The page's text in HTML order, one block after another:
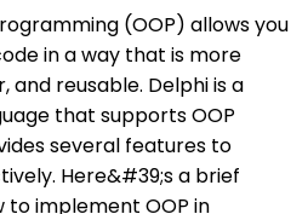
(OOP) allows you
in a way that is more
and reusable. Delphi is a
that supports OOP
several features to
Here&#39;s a brief
to implement OOP in